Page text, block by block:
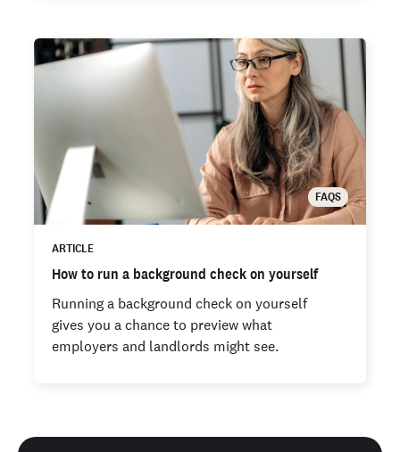
FAQS
ARTICLE
How to run a background check on yourself
Running a background check on yourself
gives you a chance to preview what
employers and landlords might see.